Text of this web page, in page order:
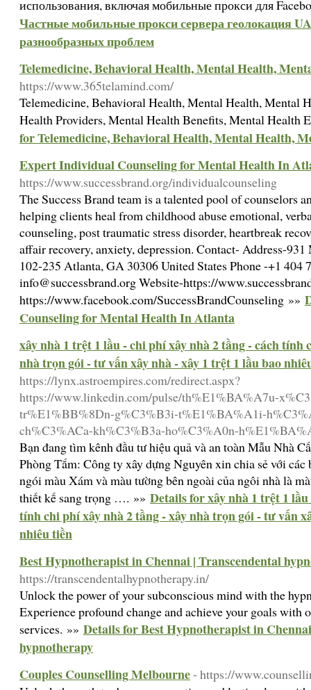
использования, включая мобильные прокси для
Частные мобильные прокси сервера геолокация
разнообразных проблем
Telemedicine, Behavioral Health, Mental Health,
https://www.365telamind.com/
Telemedicine, Behavioral Health, Mental Health, Mental
Health Providers, Mental Health Benefits, Mental Health
for Telemedicine, Behavioral Health, Mental Health,
Expert Individual Counseling for Mental Health In
https://www.successbrand.org/individualcounseling
The Success Brand team is a talented pool of counselors
helping clients heal from childhood abuse emotional,
counseling, post traumatic stress disorder, heartbreak
affair recovery, anxiety, depression. Contact- Address-
102-235 Atlanta, GA 30306 United States Phone -+1 404
info@successbrand.org Website-https://
https://www.facebook.com/SuccessBrandCounseling »»
Counseling for Mental Health In Atlanta
xây nhà 1 trệt 1 lầu - chi phí xây nhà 2 tầng - cách tính
nhà trọn gói - tư vấn xây nhà - xây 1 trệt 1 lầu bao
https://lynx.astroempires.com/redirect.aspx?
https://www.linkedin.com/pulse/th%E1%BA%A7u-
tr%E1%BB%8Dn-g%C3%B3i-t%E1%BA%A1i-
ch%C3%ACa-kh%C3%B3a-ho%C3%A0n-
Bạn đang tìm kênh đầu tư hiệu quả và an toàn Mẫu Nhà
Phòng Tắm: Công ty xây dựng Nguyên xin chia sẻ với
ngói màu Xám và màu tường bên ngoài của ngôi nhà là
thiết kế sang trọng …. »» Details for xây nhà 1 trệt 1
tính chi phí xây nhà 2 tầng - xây nhà trọn gói - tư vấn
nhiêu tiền
Best Hypnotherapist in Chennai | Transcendental
https://transcendentalhypnotherapy.in/
Unlock the power of your subconscious mind with the
Experience profound change and achieve your goals with
services. »» Details for Best Hypnotherapist in
hypnotherapy
Couples Counselling Melbourne- https://